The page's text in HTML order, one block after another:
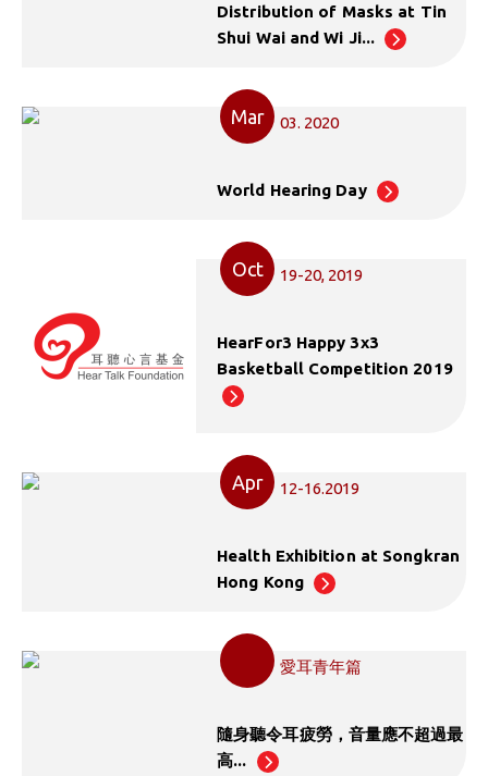
Distribution of Masks at Tin
Shui Wai and Wi Ji...
Mar 03. 2020
World Hearing Day
Oct 19-20, 2019
HearFor3 Happy 3x3
Basketball Competition 2019
Apr 12-16.2019
Health Exhibition at Songkran
Hong Kong
愛耳青年篇
隨身聽令耳疲勞，音量應不超過最
高...